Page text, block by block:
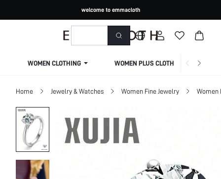
welcome to emmacloth
WOMEN CLOTHING WOMEN PLUS CLOTHING
Home Jewelry & Watches Women Fine Jewelry Women